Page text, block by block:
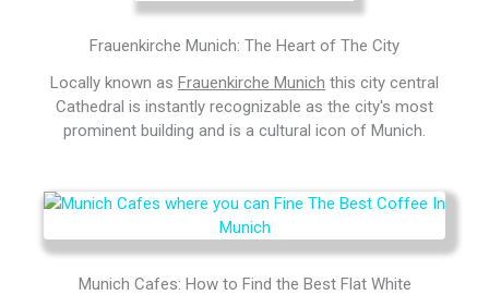
Frauenkirche Munich: The Heart of The City
Locally known as Frauenkirche Munich this city central
Cathedral is instantly recognizable as the city's most
prominent building and is a cultural icon of Munich.
Munich Cafes: How to Find the Best Flat White